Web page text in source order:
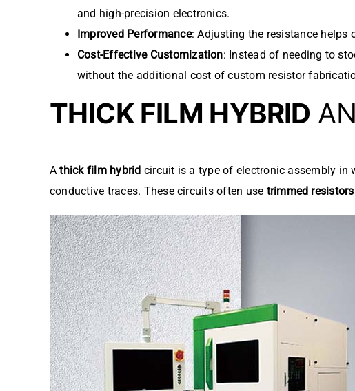
and high-precision electronics.
Improved Performance: Adjusting the resistance helps
Cost-Effective Customization: Instead of needing to
without the additional cost of custom resistor
THICK FILM HYBRID
Athick film hybrid circuit is a type of electronic assembly in
conductive traces. These circuits often use trimmed resistors